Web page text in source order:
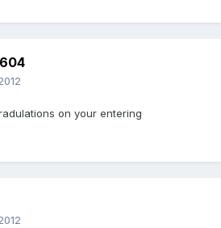
on your entering